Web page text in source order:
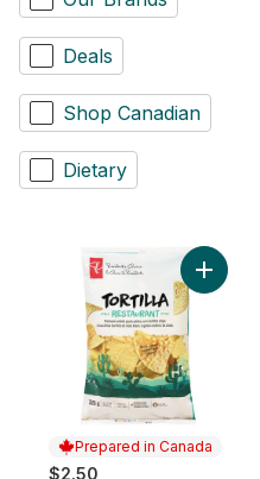
Deals
Shop Canadian
Dietary
Prepared in Canada
$2.50